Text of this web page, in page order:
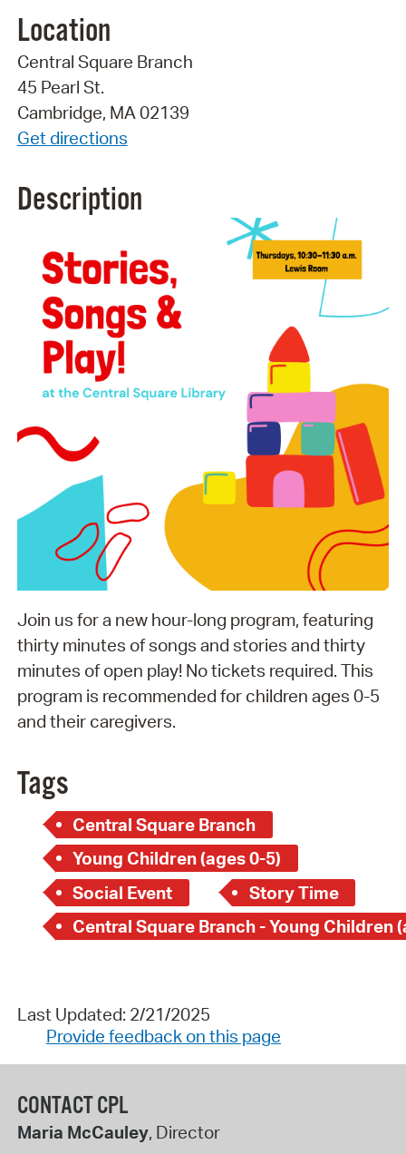
Location
Central Square Branch
45 Pearl St.
Cambridge, MA 02139
Get directions
Description
Join us for a new hour-long program, featuring
thirty minutes of songs and stories and thirty
minutes of open play! No tickets required. This
program is recommended for children ages 0-5
and their caregivers.
Tags
Central Square Branch
Young Children (ages 0-5)
Social Event
Story Time
Last Updated: 2/21/2025
Provide feedback on this page
CONTACT CPL
Maria McCauley, Director